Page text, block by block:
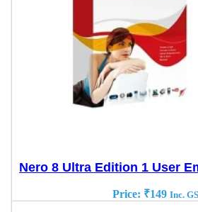
Nero 8 Ultra Edition 1 User
Price: ₹149 Inc.